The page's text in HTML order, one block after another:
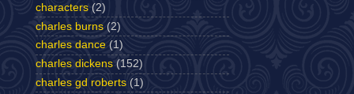
characters (2)
charles burns (2)
charles dance (1)
charles dickens (152)
charles gd roberts (1)